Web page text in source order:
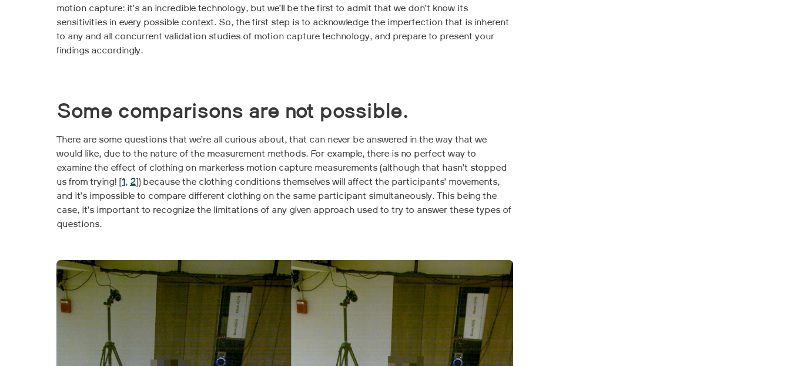
motion capture: it’s an incredible technology, but we’ll be the first to admit that we don’t know its
sensitivities in every possible context. So, the first step is to acknowledge the imperfection that is inherent
to any and all concurrent validation studies of motion capture technology, and prepare to present your
findings accordingly.
Some comparisons are not possible.
There are some questions that we’re all curious about, that can never be answered in the way that we
would like, due to the nature of the measurement methods. For example, there is no perfect way to
examine the effect of clothing on markerless motion capture measurements (although that hasn’t stopped
us from trying! [ 1, 2 ]) because the clothing conditions themselves will affect the participants’ movements,
and it’s impossible to compare different clothing on the same participant simultaneously. This being the
case, it’s important to recognize the limitations of any given approach used to try to answer these types of
questions.